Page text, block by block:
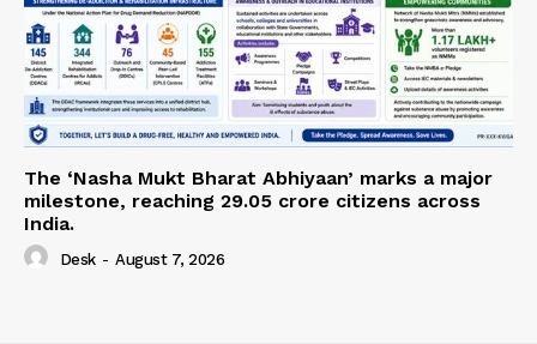
The ‘Nasha Mukt Bharat Abhiyaan’ marks a major
milestone, reaching 29.05 crore citizens across
India.
Desk - August 7, 2026